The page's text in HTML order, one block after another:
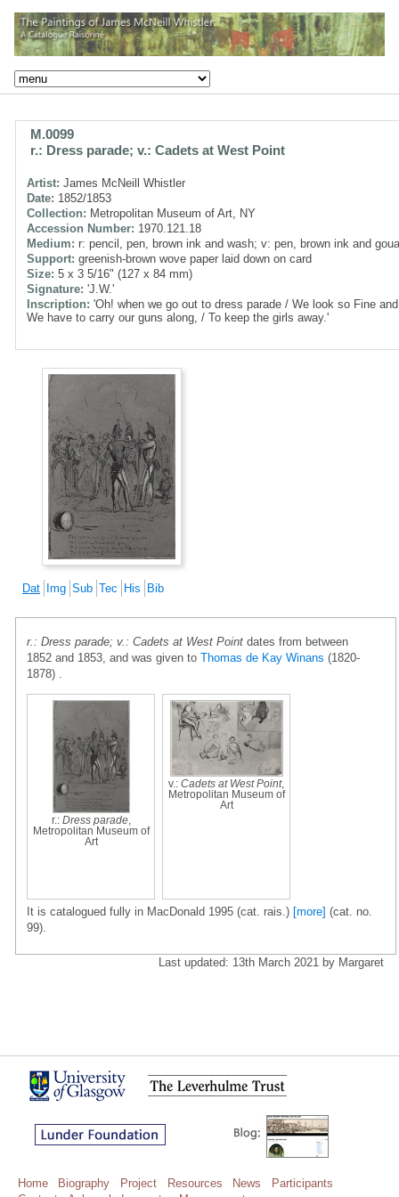
M.0099
r.: Dress parade; v.: Cadets at West Point
Artist: James McNeill Whistler
Date: 1852/1853
Collection: Metropolitan Museum of Art, NY
Accession Number: 1970.121.18
Medium: r: pencil, pen, brown ink and wash; v: pen, brown ink and
Support: greenish-brown wove paper laid down on card
Size: 5 x 3 5/16" (127 x 84 mm)
Signature: 'J.W.'
Inscription: 'Oh! when we go out to dress parade / We look so Fine
We have to carry our guns along, / To keep the girls away.'
Dat Img Sub Tec His Bib
r.: Dress parade; v.: Cadets at West Point dates from between
1852 and 1853, and was given to Thomas de Kay Winans (1820-
1878) .
r.: Dress parade,
Metropolitan Museum of
Art
v.: Cadets at West Point,
Metropolitan Museum of
Art
It is catalogued fully in MacDonald 1995 (cat. rais.) [more] (cat. no.
99).
Last updated: 13th March 2021 by Margaret
Home Biography Project Resources News
Participants